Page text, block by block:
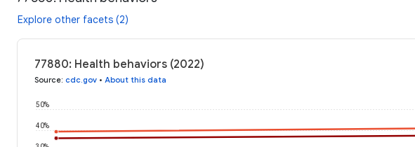
Explore other facets (2)
77880: Health behaviors (2022)
Source: cdc.gov • About this data
40%
50%